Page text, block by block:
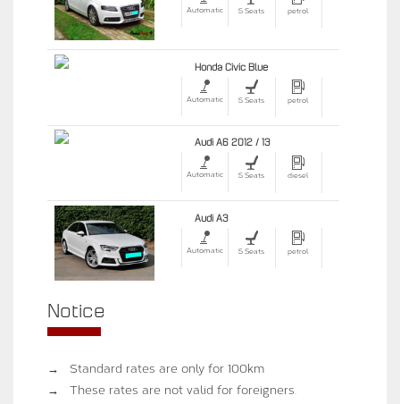
Automatic 5 Seats petrol
Honda Civic Blue
Automatic 5 Seats petrol
Audi A6 2012 / 13
Automatic 5 Seats diesel
Audi A3
Automatic 5 Seats petrol
Notice
→
Standard rates are only for 100km
→
These rates are not valid for foreigners.